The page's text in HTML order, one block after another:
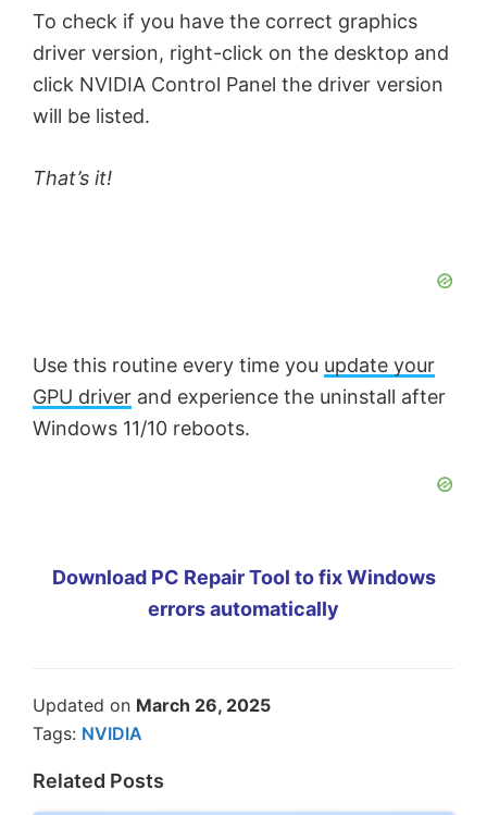
To check if you have the correct graphics
driver version, right-click on the desktop and
click NVIDIA Control Panel the driver version
will be listed.
That’s it!
Use this routine every time you update your
GPU driver and experience the uninstall after
Windows 11/10 reboots.
Download PC Repair Tool to fix Windows
errors automatically
Updated on March 26, 2025
Tags: NVIDIA
Related Posts